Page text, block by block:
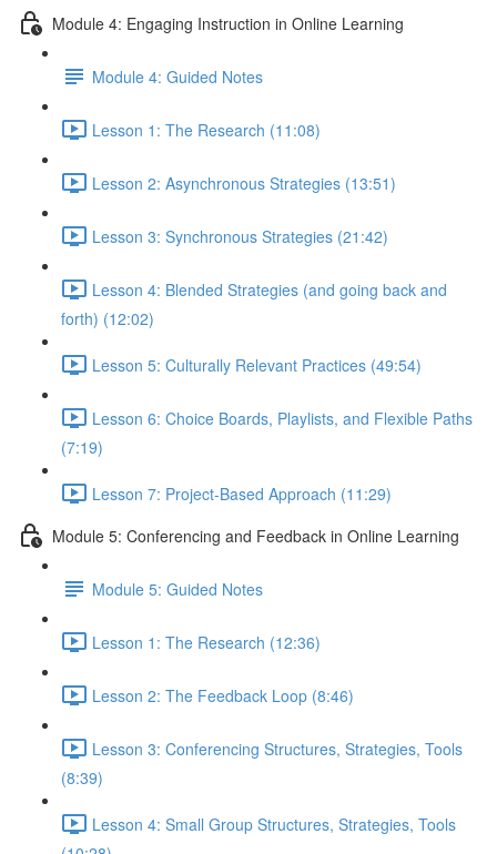
Module 4: Engaging Instruction in Online Learning
Module 4: Guided Notes
Lesson 1: The Research (11:08)
Lesson 2: Asynchronous Strategies (13:51)
Lesson 3: Synchronous Strategies (21:42)
Lesson 4: Blended Strategies (and going back and
forth) (12:02)
Lesson 5: Culturally Relevant Practices (49:54)
Lesson 6: Choice Boards, Playlists, and Flexible Paths
(7:19)
Lesson 7: Project-Based Approach (11:29)
Module 5: Conferencing and Feedback in Online Learning
Module 5: Guided Notes
Lesson 1: The Research (12:36)
Lesson 2: The Feedback Loop (8:46)
Lesson 3: Conferencing Structures, Strategies, Tools
(8:39)
Lesson 4: Small Group Structures, Strategies, Tools